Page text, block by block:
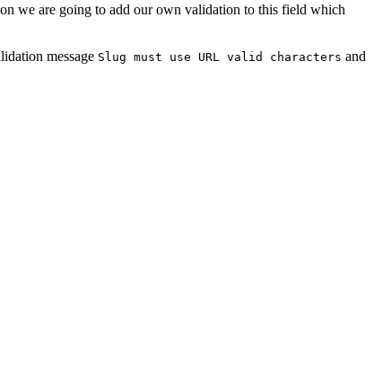
we are going to add our own validation to this field which
message Slug must use URL valid characters and